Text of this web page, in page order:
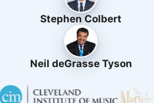
Stephen Colbert
Neil deGrasse Tyson